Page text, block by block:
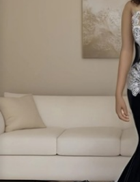
SEARCH